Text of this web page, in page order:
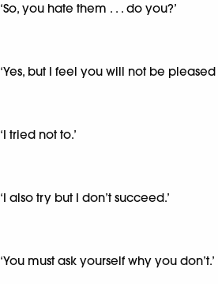
‘So, you hate them . . . do you?’
‘Yes, but I feel you will not be
‘I tried not to.’
‘I also try but I don’t succeed.’
‘You must ask yourself why you don’t.’